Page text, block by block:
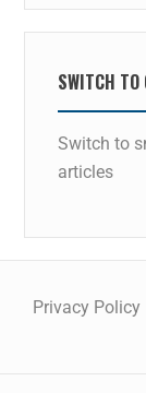
SWITCH TO
Switch to
articles
Privacy Policy